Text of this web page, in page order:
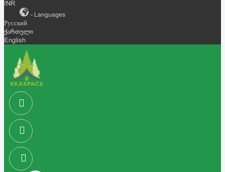
INR
- Languages
Русский
ქართული
English